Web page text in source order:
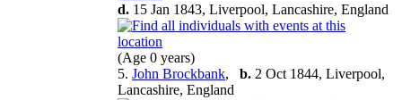
d. 15 Jan 1843, Liverpool, Lancashire, England
(Age 0 years)
5. John Brockbank, b. 2 Oct 1844, Liverpool,
Lancashire, England